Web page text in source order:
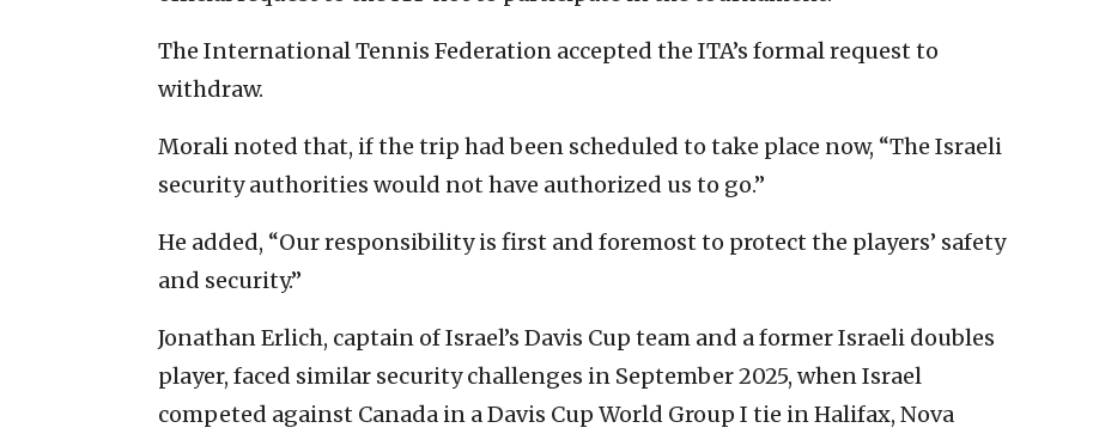
The International Tennis Federation accepted the ITA’s formal request to
withdraw.
Morali noted that, if the trip had been scheduled to take place now, “The Israeli
security authorities would not have authorized us to go.”
He added, “Our responsibility is first and foremost to protect the players’ safety
and security.”
Jonathan Erlich, captain of Israel’s Davis Cup team and a former Israeli doubles
player, faced similar security challenges in September 2025, when Israel
competed against Canada in a Davis Cup World Group I tie in Halifax, Nova